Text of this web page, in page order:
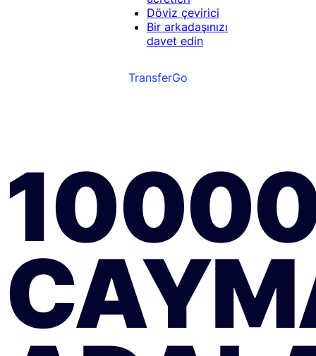
Döviz çevirici
Bir arkadaşınızı
davet edin
TransferGo